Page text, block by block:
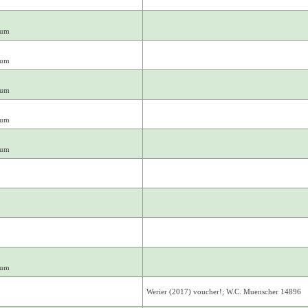
Werier (2017) voucher!; W.C. Muenscher 14896